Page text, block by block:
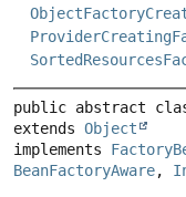
public abstract
extends Object
implements
BeanFactoryAware,